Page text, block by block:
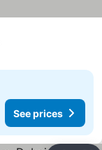
See prices